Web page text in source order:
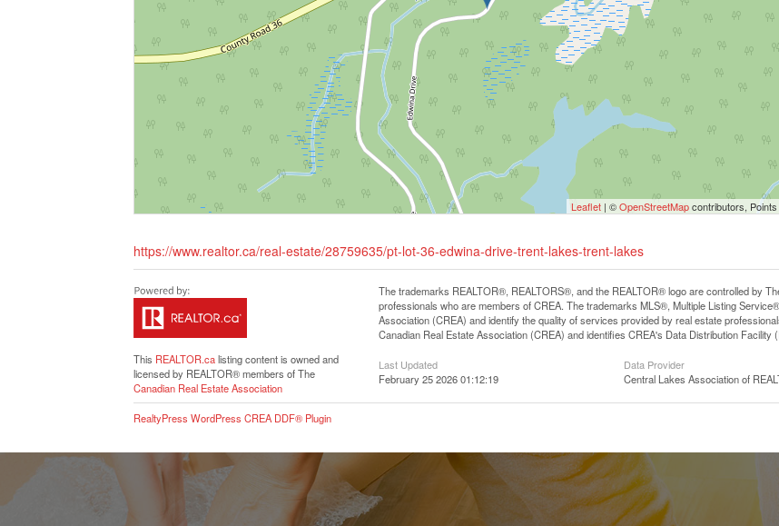
Leaflet | ©OpenStreetMapcontributors,
https://www.realtor.ca/real-estate/28759635/pt-lot-36-edwina-drive-trent-lakes-trent-lakes
This REALTOR.calisting content is owned and
licensed by REALTOR® members of The
Canadian Real Estate Association
The trademarks REALTOR®, REALTORS®, and the REALTOR® logo are controlled by
professionals who are members of CREA. The trademarks MLS®, Multiple Listing
Association (CREA) and identify the quality of services provided by real estate
Canadian Real Estate Association (CREA) and identifies CREA's Data Distribution Facility
Last Updated
February 25 2026 01:12:19
Data Provider
Central Lakes Association of
RealtyPress WordPress CREA DDF® Plugin